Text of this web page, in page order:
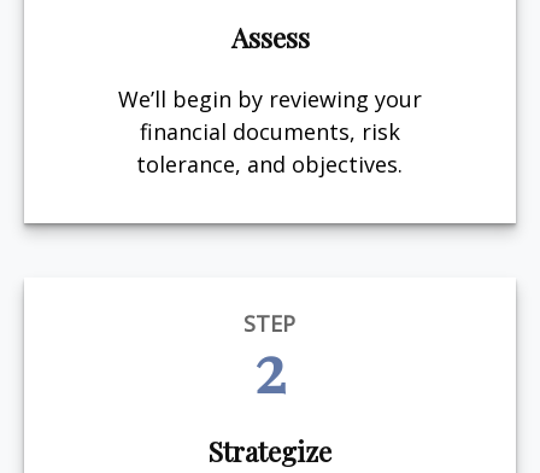
Assess
We’ll begin by reviewing your
financial documents, risk
tolerance, and objectives.
STEP
2
Strategize